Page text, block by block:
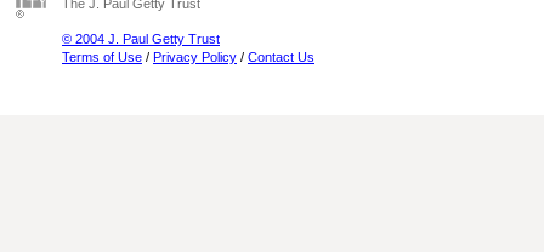
The J. Paul Getty Trust
© 2004 J. Paul Getty Trust
Terms of Use / Privacy Policy / Contact Us